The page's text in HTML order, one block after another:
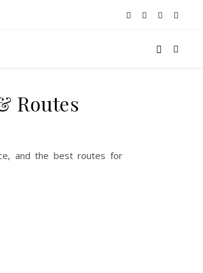
Routes
and the best routes for